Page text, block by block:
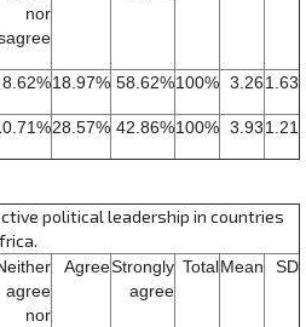
nor
8.62%18.97% 58.62%100% 3.261.63
28.57% 42.86%100% 3.931.21
political leadership in countries
agree
nor
AgreeStrongly
agree
TotalMean SD